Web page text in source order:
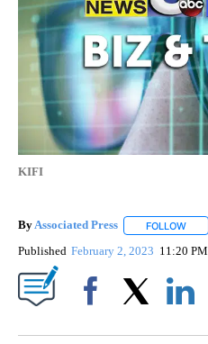
KIFI
ByAssociated Press FOLLOW
Published February 2, 2023 11:20 PM